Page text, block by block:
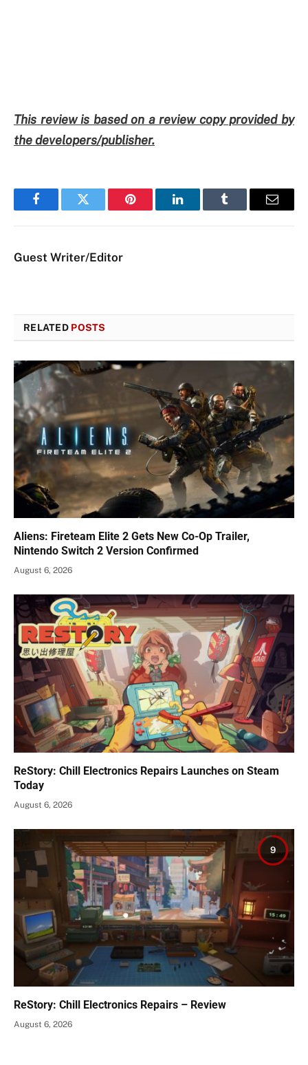
This review is based on a review copy provided by
the developers/publisher.
FacebookTwitter Pinterest LinkedInTumblr Email
Guest Writer/Editor
RELATED POSTS
Aliens: Fireteam Elite 2 Gets New Co-Op Trailer,
Nintendo Switch 2 Version Confirmed
August 6, 2026
ReStory: Chill Electronics Repairs Launches on Steam
Today
August 6, 2026
9
ReStory: Chill Electronics Repairs – Review
August 6, 2026